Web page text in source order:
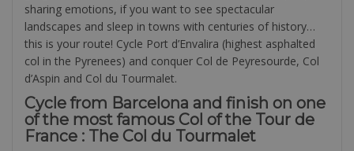
sharing emotions, if you want to see spectacular
landscapes and sleep in towns with centuries of history…
this is your route! Cycle Port d’Envalira (highest asphalted
col in the Pyrenees) and conquer Col de Peyresourde, Col
d’Aspin and Col du Tourmalet.
Cycle from Barcelona and finish on one
of the most famous Col of the Tour de
France : The Col du Tourmalet